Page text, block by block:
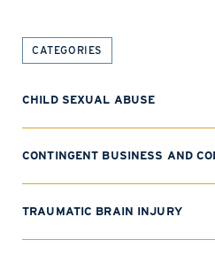
CATEGORIES
CHILD SEXUAL ABUSE
CONTINGENT BUSINESS AND
TRAUMATIC BRAIN INJURY